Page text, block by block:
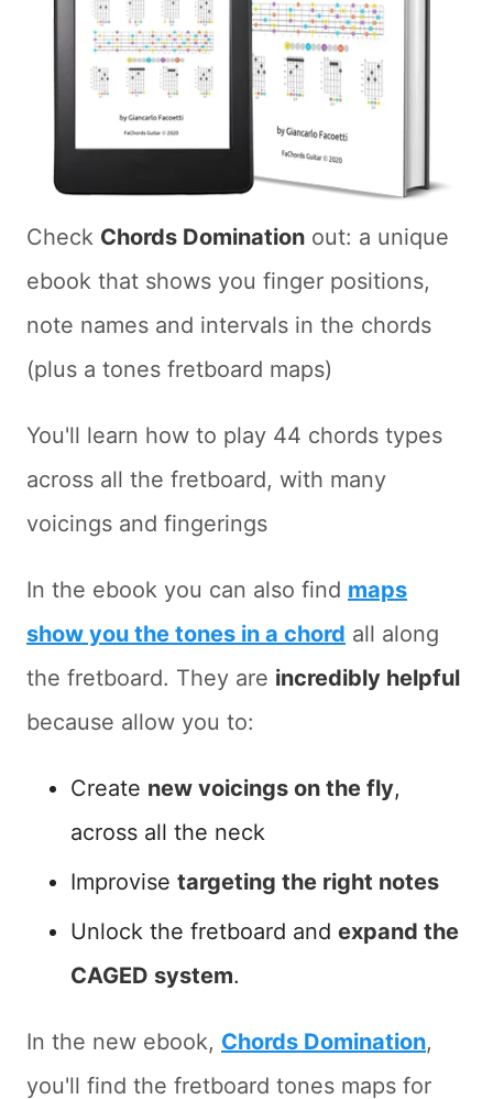
Check Chords Domination out: a unique
ebook that shows you finger positions,
note names and intervals in the chords
(plus a tones fretboard maps)
You'll learn how to play 44 chords types
across all the fretboard, with many
voicings and fingerings
In the ebook you can also find maps
show you the tones in a chord all along
the fretboard. They are incredibly helpful
because allow you to:
Create new voicings on the fly,
across all the neck
Improvise targeting the right notes
Unlock the fretboard and expand the
CAGED system.
In the new ebook, Chords Domination,
you'll find the fretboard tones maps for